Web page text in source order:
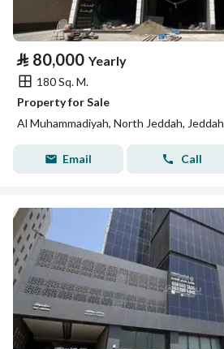
⃁ 80,000 Yearly
180 Sq. M.
Property for Sale
Al Muhammadiyah, North Jeddah, Jeddah
Email Call